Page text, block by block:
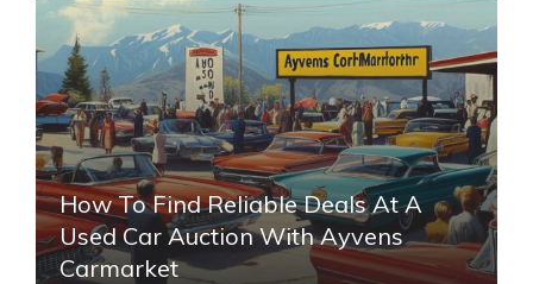
How To Find Reliable Deals At A
Used Car Auction With Ayvens
Carmarket